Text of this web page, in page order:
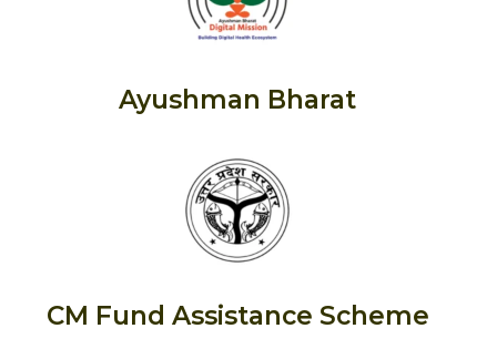
Ayushman Bharat
CM Fund Assistance Scheme